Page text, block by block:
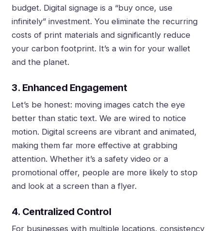
budget. Digital signage is a “buy once, use
infinitely” investment. You eliminate the recurring
costs of print materials and significantly reduce
your carbon footprint. It’s a win for your wallet
and the planet.
3. Enhanced Engagement
Let’s be honest: moving images catch the eye
better than static text. We are wired to notice
motion. Digital screens are vibrant and animated,
making them far more effective at grabbing
attention. Whether it’s a safety video or a
promotional offer, people are more likely to stop
and look at a screen than a flyer.
4. Centralized Control
For businesses with multiple locations, consistency